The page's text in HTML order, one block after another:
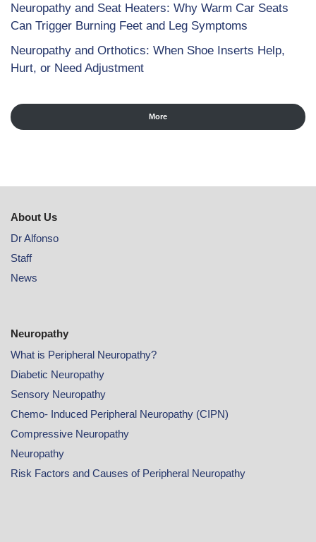
Neuropathy and Seat Heaters: Why Warm Car Seats
Can Trigger Burning Feet and Leg Symptoms
Neuropathy and Orthotics: When Shoe Inserts Help,
Hurt, or Need Adjustment
More
About Us
Dr Alfonso
Staff
News
Neuropathy
What is Peripheral Neuropathy?
Diabetic Neuropathy
Sensory Neuropathy
Chemo- Induced Peripheral Neuropathy (CIPN)
Compressive Neuropathy
Neuropathy
Risk Factors and Causes of Peripheral Neuropathy